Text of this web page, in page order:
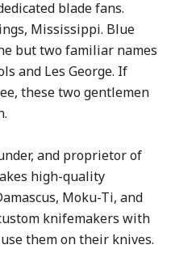
blade fans.
Mississippi. Blue
but two familiar names
and Les George. If
these two gentlemen
and proprietor of
high-quality
Moku-Ti, and
knifemakers with
them on their knives.